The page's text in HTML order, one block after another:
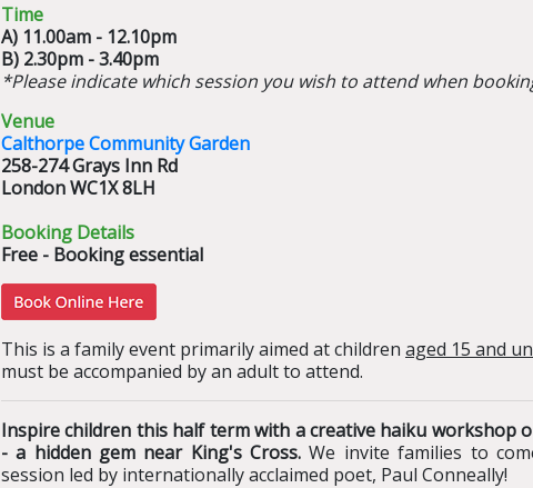
Time
A) 11.00am - 12.10pm
B) 2.30pm - 3.40pm
*Please indicate which session you wish to attend when
Venue
Calthorpe Community Garden
258-274 Grays Inn Rd
London WC1X 8LH
Booking Details
Free - Booking essential
This is a family event primarily aimed at children aged 15 and
must be accompanied by an adult to attend.
Inspire children this half term with a creative haiku workshop
- a hidden gem near King's Cross. We invite families to
session led by internationally acclaimed poet, Paul Conneally!